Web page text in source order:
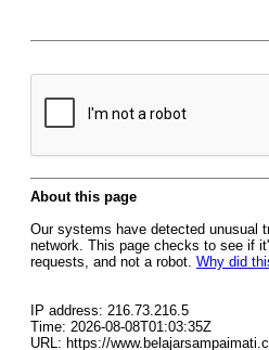
About this page
Our systems have detected unusual
network. This page checks to see if
requests, and not a robot. Why did
IP address: 216.73.216.5
Time: 2026-08-08T01:03:35Z
URL: https://